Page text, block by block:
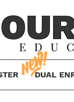
DUAL